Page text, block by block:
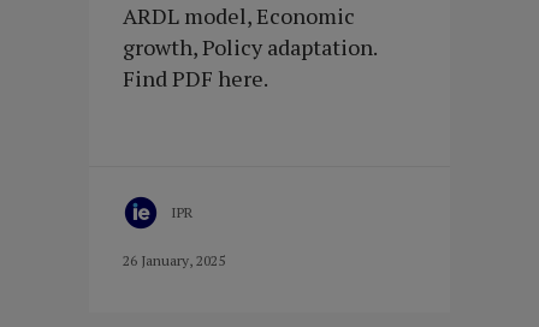
ARDL model, Economic
growth, Policy adaptation.
Find PDF here.
IPR
26 January, 2025